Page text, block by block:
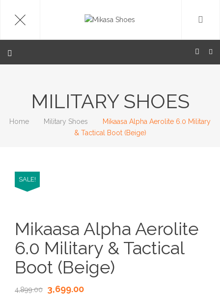
MILITARY SHOES
Home Military Shoes
Mikaasa Alpha Aerolite 6.0 Military
& Tactical Boot (Beige)
SALE!
Mikaasa Alpha Aerolite
6.0 Military & Tactical
Boot (Beige)
4,899.00 3,699.00